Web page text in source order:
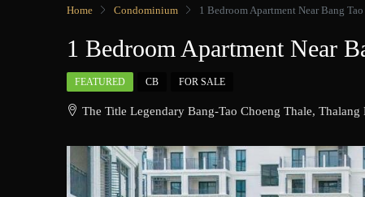
Home Condominium 1 Bedroom Apartment Near Bang
1 Bedroom Apartment Near
FEATURED CB FOR SALE
The Title Legendary Bang-Tao Choeng Thale,